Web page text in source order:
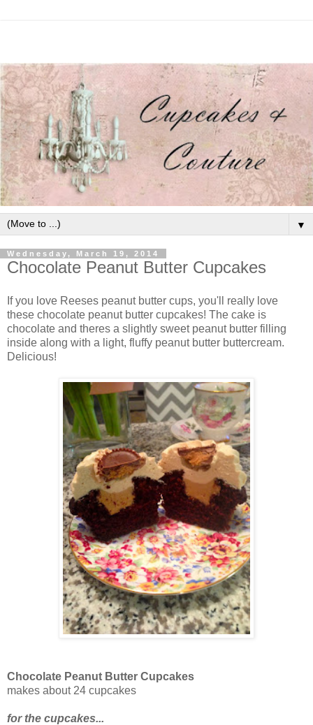
▼
Wednesday, March 19, 2014
Chocolate Peanut Butter Cupcakes
If you love Reeses peanut butter cups, you'll really love
these chocolate peanut butter cupcakes! The cake is
chocolate and theres a slightly sweet peanut butter filling
inside along with a light, fluffy peanut butter buttercream.
Delicious!
Chocolate Peanut Butter Cupcakes
makes about 24 cupcakes
for the cupcakes...